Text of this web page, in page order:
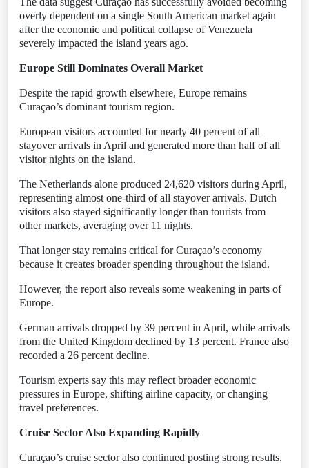
overly dependent on a single South American market again
after the economic and political collapse of Venezuela
severely impacted the island years ago.
Europe Still Dominates Overall Market
Despite the rapid growth elsewhere, Europe remains
Curaçao’s dominant tourism region.
European visitors accounted for nearly 40 percent of all
stayover arrivals in April and generated more than half of all
visitor nights on the island.
The Netherlands alone produced 24,620 visitors during April,
representing almost one-third of all stayover arrivals. Dutch
visitors also stayed significantly longer than tourists from
other markets, averaging over 11 nights.
That longer stay remains critical for Curaçao’s economy
because it creates broader spending throughout the island.
However, the report also reveals some weakening in parts of
Europe.
German arrivals dropped by 39 percent in April, while arrivals
from the United Kingdom declined by 13 percent. France also
recorded a 26 percent decline.
Tourism experts say this may reflect broader economic
pressures in Europe, shifting airline capacity, or changing
travel preferences.
Cruise Sector Also Expanding Rapidly
Curaçao’s cruise sector also continued posting strong results.